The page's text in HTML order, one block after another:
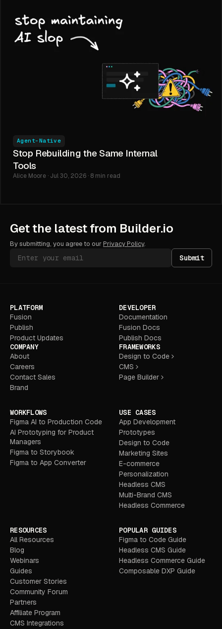
Agent-Native
Stop Rebuilding the Same Internal
Tools
Alice Moore · Jul 30, 2026 · 8 min read
Get the latest from Builder.io
By submitting, you agree to ourPrivacy Policy.
Submit
PLATFORM
Fusion
Publish
Product Updates
COMPANY
About
Careers
Contact Sales
Brand
DEVELOPER
Documentation
Fusion Docs
Publish Docs
FRAMEWORKS
Design to Code
CMS
Page Builder
WORKFLOWS
Figma AI to Production Code
AI Prototyping for Product
Managers
Figma to Storybook
Figma to App Converter
USE CASES
App Development
Prototypes
Design to Code
Marketing Sites
E-commerce
Personalization
Headless CMS
Multi-Brand CMS
Headless Commerce
RESOURCES
All Resources
Blog
Webinars
Guides
Customer Stories
Community Forum
Partners
Affiliate Program
CMS Integrations
POPULAR GUIDES
Figma to Code Guide
Headless CMS Guide
Headless Commerce Guide
Composable DXP Guide